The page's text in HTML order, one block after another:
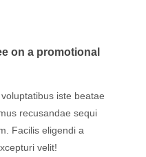
on a promotional
iste beatae
recusandae sequi
Facilis eligendi a
velit!